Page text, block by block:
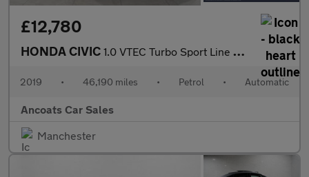
£12,780
HONDA CIVIC 1.0 VTEC Turbo Sport Line Hatchback 5dr Petrol CVT Euro 6 (s/s)
2019 • 46,190 miles • Petrol • Automatic
Ancoats Car Sales
Manchester